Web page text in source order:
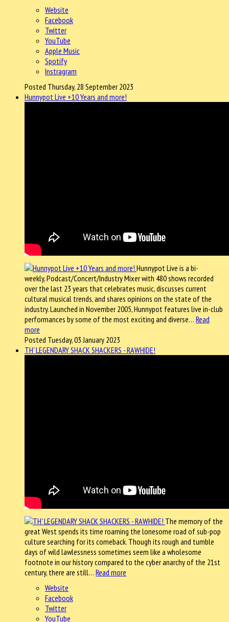
Website
Facebook
Twitter
YouTube
Apple Music
Spotify
Instragram
Posted Thursday, 28 September 2023
Hunnypot Live +10 Years and more!
Hunnypot Live is a bi-
weekly, Podcast/Concert/Industry Mixer with 480 shows recorded
over the last 23 years that celebrates music, discusses current
cultural musical trends, and shares opinions on the state of the
industry. Launched in November 2005, Hunnypot features live in-club
performances by some of the most exciting and diverse… Read
more
Posted Tuesday, 03 January 2023
TH' LEGENDARY SHACK SHACKERS - RAWHIDE!
The memory of the
great West spends its time roaming the lonesome road of sub-pop
culture searching for its comeback. Though its rough and tumble
days of wild lawlessness sometimes seem like a wholesome
footnote in our history compared to the cyber anarchy of the 21st
century, there are still… Read more
Website
Facebook
Twitter
YouTube